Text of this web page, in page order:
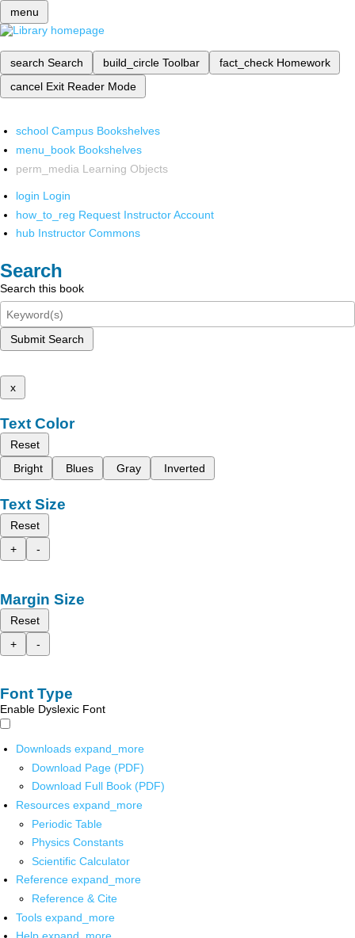
menu
search Search build_circle Toolbar fact_check Homework
cancel Exit Reader Mode
school Campus Bookshelves
menu_book Bookshelves
perm_media Learning Objects
login Login
how_to_reg Request Instructor Account
hub Instructor Commons
Search
Search this book
Submit Search
x
Text Color
Reset
Bright
Blues Gray Inverted
Text Size
Reset
+
-
Margin Size
Reset
+
-
Font Type
Enable Dyslexic Font
Downloads expand_more
Download Page (PDF)
Download Full Book (PDF)
Resources expand_more
Periodic Table
Physics Constants
Scientific Calculator
Reference expand_more
Reference & Cite
Tools expand_more